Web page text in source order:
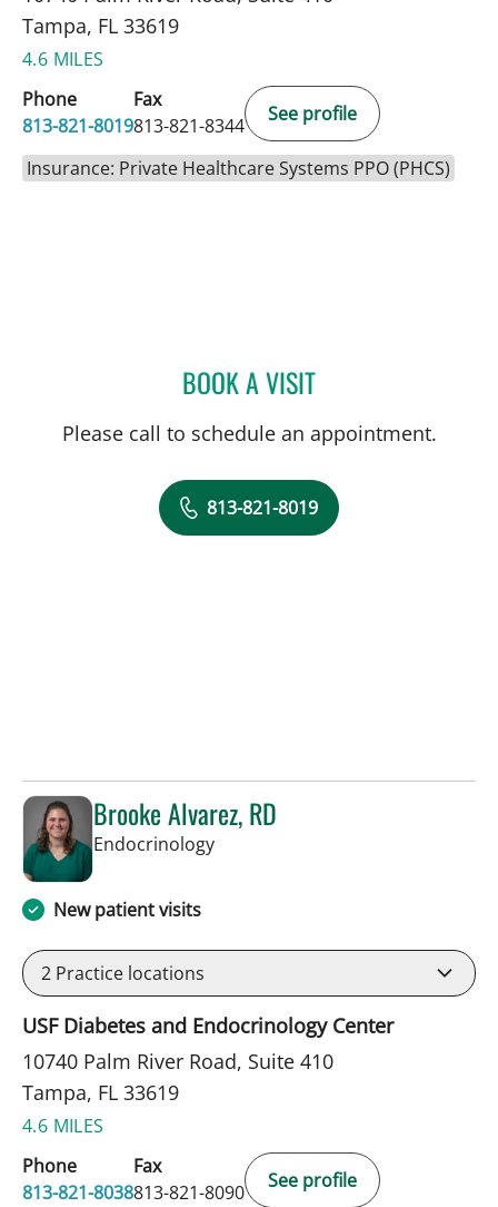
Tampa, FL 33619
4.6 MILES
Phone
813-821-8019
Fax
813-821-8344
See profile
Insurance: Private Healthcare Systems PPO (PHCS)
BOOK A VISITFATEMEH POUSSON,
Please call to schedule an appointment.
813-821-8019
Brooke Alvarez, RD
Endocrinologyin Tampa, FL
New patient visits
2 Practice locations
USF Diabetes and Endocrinology Center
10740 Palm River Road, Suite 410
Tampa, FL 33619
4.6 MILES
Phone
813-821-8038
Fax
813-821-8090
See profile